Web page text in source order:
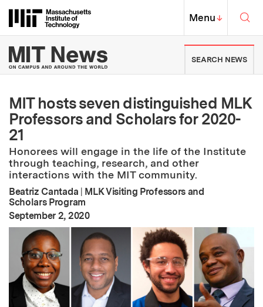
Massachusetts Institute of
MIT Top
Menu↓
MIT News | Massachusetts
SEARCH NEWS
MIT hosts seven distinguished MLK
Professors and Scholars for 2020-
21
Honorees will engage in the life of the Institute
through teaching, research, and other
interactions with the MIT community.
Beatriz Cantada | MLK Visiting Professors and
Scholars Program
Publication Date:
September 2, 2020